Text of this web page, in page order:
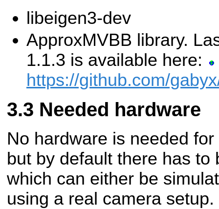
libeigen3-dev
ApproxMVBB library.
1.1.3 is available here:
https://github.com/
Needed hardware
No hardware is needed
but by default there has to
which can either be
using a real camera setup.